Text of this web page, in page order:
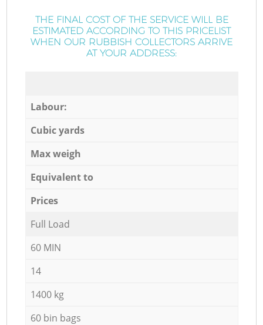
THE FINAL COST OF THE SERVICE WILL BE
ESTIMATED ACCORDING TO THIS PRICELIST
WHEN OUR RUBBISH COLLECTORS ARRIVE
AT YOUR ADDRESS:
Labour:
Cubic yards
Max weigh
Equivalent to
Prices
Full Load
60 MIN
14
1400 kg
60 bin bags